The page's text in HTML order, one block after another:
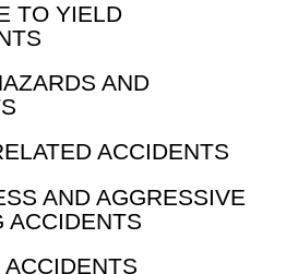
TO YIELD
AND
ACCIDENTS
AND AGGRESSIVE
ACCIDENTS
ACCIDENTS